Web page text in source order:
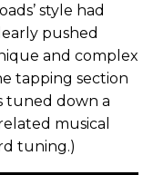
style had
pushed
and complex
tapping section
tuned down a
musical
tuning.)